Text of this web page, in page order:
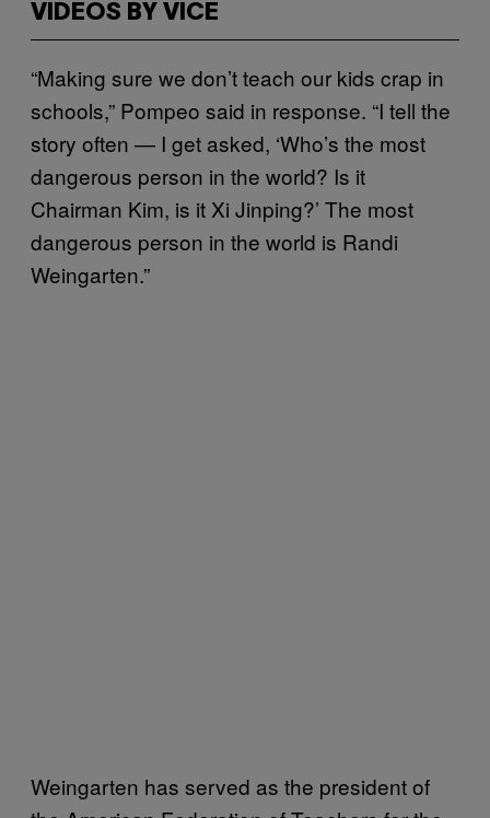
VIDEOS BY VICE
“Making sure we don’t teach our kids crap in
schools,” Pompeo said in response. “I tell the
story often — I get asked, ‘Who’s the most
dangerous person in the world? Is it
Chairman Kim, is it Xi Jinping?’ The most
dangerous person in the world is Randi
Weingarten.”
Weingarten has served as the president of